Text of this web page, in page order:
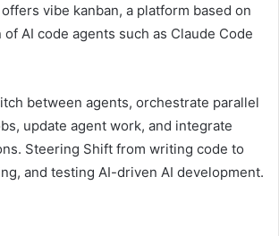
vibe kanban, a platform based on
AI code agents such as Claude Code
between agents, orchestrate parallel
update agent work, and integrate
Steering Shift from writing code to
and testing AI-driven AI development.